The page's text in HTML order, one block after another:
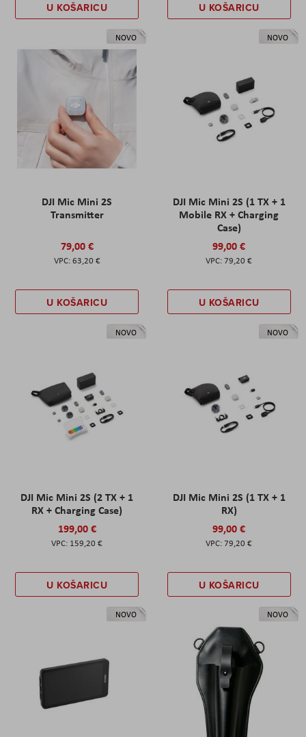
U KOŠARICU U KOŠARICU
NOVO
DJI Mic Mini 2S
Transmitter
79,00 €
63,20 €
U KOŠARICU
NOVO
DJI Mic Mini 2S (1 TX + 1
Mobile RX + Charging
Case)
99,00 €
79,20 €
U KOŠARICU
NOVO
DJI Mic Mini 2S (2 TX + 1
RX + Charging Case)
199,00 €
159,20 €
U KOŠARICU
NOVO
DJI Mic Mini 2S (1 TX + 1
RX)
99,00 €
79,20 €
U KOŠARICU
NOVO NOVO